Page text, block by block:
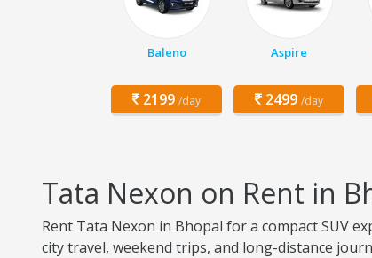
Baleno
2199 /day
Aspire
2499 /day
Tata Nexon on Rent in
Rent Tata Nexon in Bhopal for a compact SUV
city travel, weekend trips, and long-distance